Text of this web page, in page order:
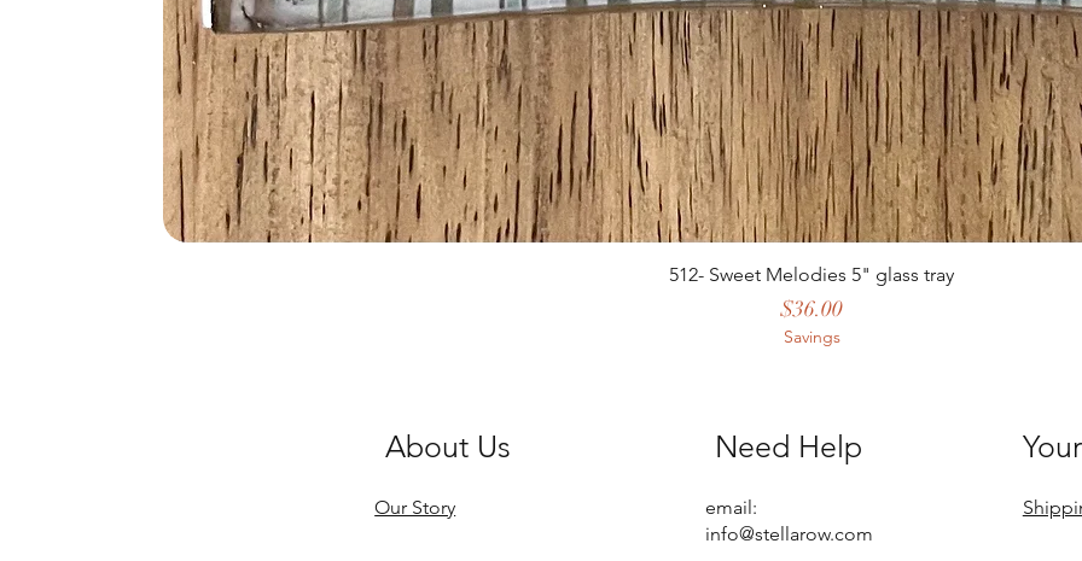
512- Sweet Melodies 5" glass tray
Price
$36.00
Savings
About Us
Our Story
Need Help
email:
info@stellarow.com